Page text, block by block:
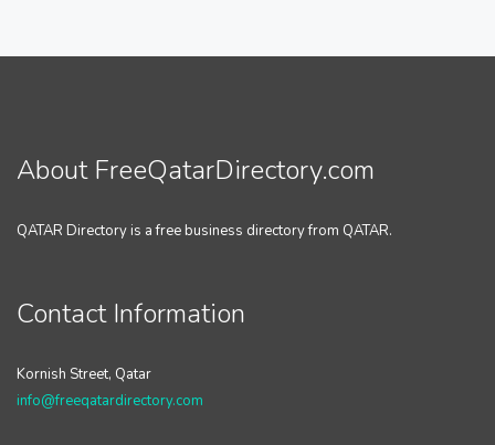
About FreeQatarDirectory.com
QATAR Directory is a free business directory from QATAR.
Contact Information
Kornish Street, Qatar
info@freeqatardirectory.com